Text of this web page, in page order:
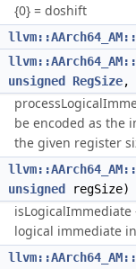
{0} = doshift
unsigned
RegSize,
be encoded as the
the given register
unsigned
regSize)
logical immediate